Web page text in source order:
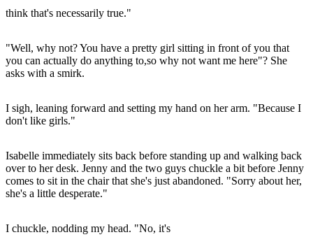
think that's necessarily true."
"Well, why not? You have a pretty girl sitting in front of you that
you can actually do anything to,so why not want me here"? She
asks with a smirk.
I sigh, leaning forward and setting my hand on her arm. "Because I
don't like girls."
Isabelle immediately sits back before standing up and walking back
over to her desk. Jenny and the two guys chuckle a bit before Jenny
comes to sit in the chair that she's just abandoned. "Sorry about her,
she's a little desperate."
I chuckle, nodding my head. "No, it's